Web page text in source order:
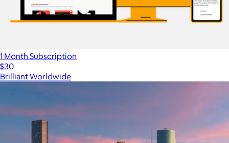
1 Month Subscription
$30
Brilliant Worldwide